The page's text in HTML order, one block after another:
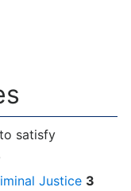
satisfy
Justice 3